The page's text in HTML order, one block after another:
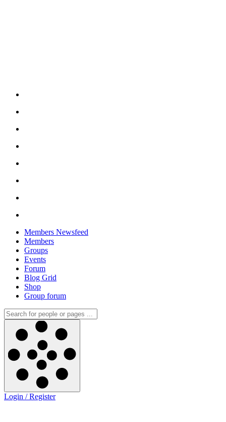
Members Newsfeed
Members
Groups
Events
Forum
Blog Grid
Shop
Group forum
Login / Register